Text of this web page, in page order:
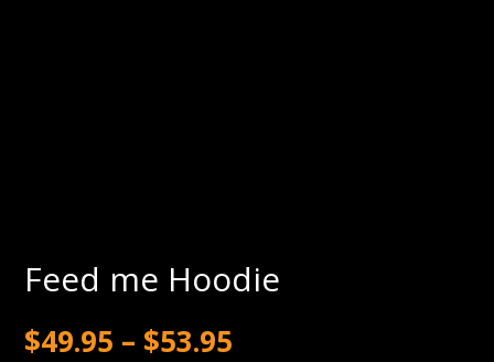
Feed me Hoodie
$49.95 – $53.95